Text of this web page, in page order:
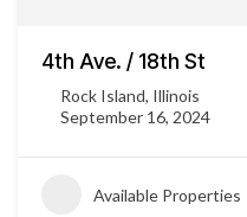
4th Ave. / 18th St
Rock Island, Illinois
September 16, 2024
Available Properties